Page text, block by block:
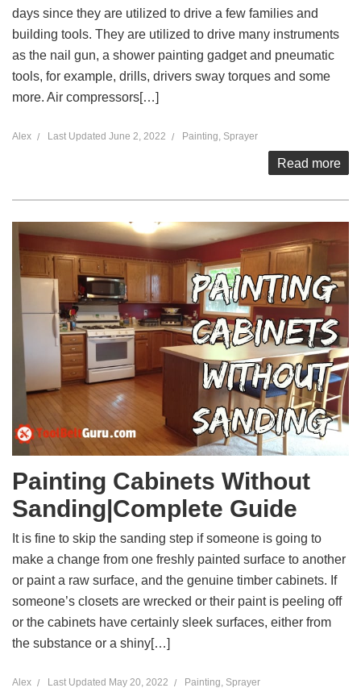
days since they are utilized to drive a few families and
building tools. They are utilized to drive many instruments
as the nail gun, a shower painting gadget and pneumatic
tools, for example, drills, drivers sway torques and some
more. Air compressors[…]
Alex Last Updated June 2, 2022 Painting, Sprayer
Read more
Painting Cabinets Without
Sanding|Complete Guide
It is fine to skip the sanding step if someone is going to
make a change from one freshly painted surface to another
or paint a raw surface, and the genuine timber cabinets. If
someone’s closets are wrecked or their paint is peeling off
or the cabinets have certainly sleek surfaces, either from
the substance or a shiny[…]
Alex Last Updated May 20, 2022 Painting Sprayer